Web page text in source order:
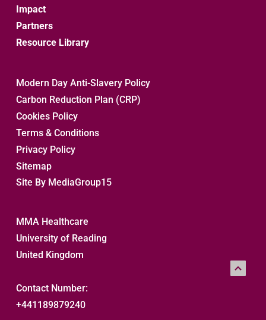
Impact
Partners
Resource Library
Modern Day Anti-Slavery Policy
Carbon Reduction Plan (CRP)
Cookies Policy
Terms & Conditions
Privacy Policy
Sitemap
Site By MediaGroup15
MMA Healthcare
University of Reading
United Kingdom
Contact Number:
+441189879240